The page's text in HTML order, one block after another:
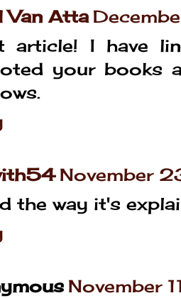
Van Atta
article! I have
your books
November
the way it's
November